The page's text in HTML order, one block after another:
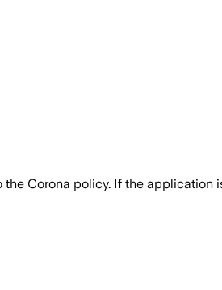
Corona policy. If the